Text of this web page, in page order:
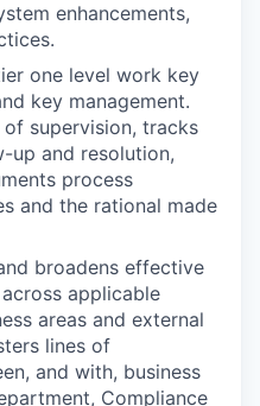
enhancements,
one level work key
key management.
supervision, tracks
up and resolution,
process
and the rational made
broadens effective
applicable
areas and external
lines of
and with, business
Compliance